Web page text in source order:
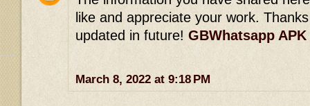
like and appreciate your work.
updated in future! GBWhatsapp APK
March 8, 2022 at 9:18 PM